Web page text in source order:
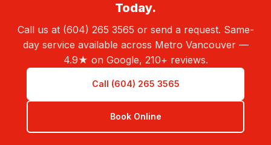
Today.
Call us at (604) 265 3565 or send a request. Same-
day service available across Metro Vancouver —
4.9★ on Google, 210+ reviews.
Call (604) 265 3565
Book Online